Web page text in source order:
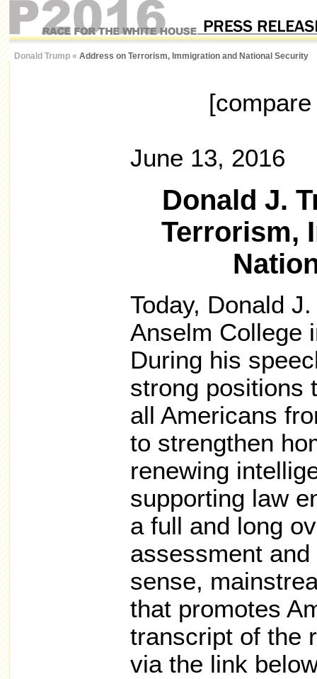
Donald Trump « Address on Terrorism, Immigration and National Security
June 13, 2016
Donald J.
Terrorism,
Today, Donald
Anselm College
During his
strong positions
all Americans
to strengthen
renewing
supporting law
a full and long
assessment
sense,
that promotes
transcript of the
via the link